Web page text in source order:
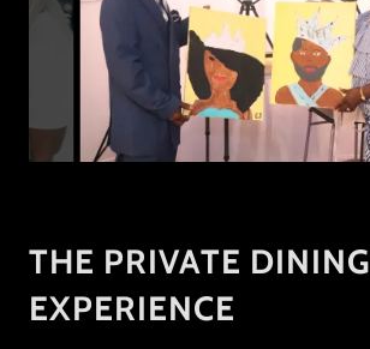
THE PRIVATE DINING
EXPERIENCE